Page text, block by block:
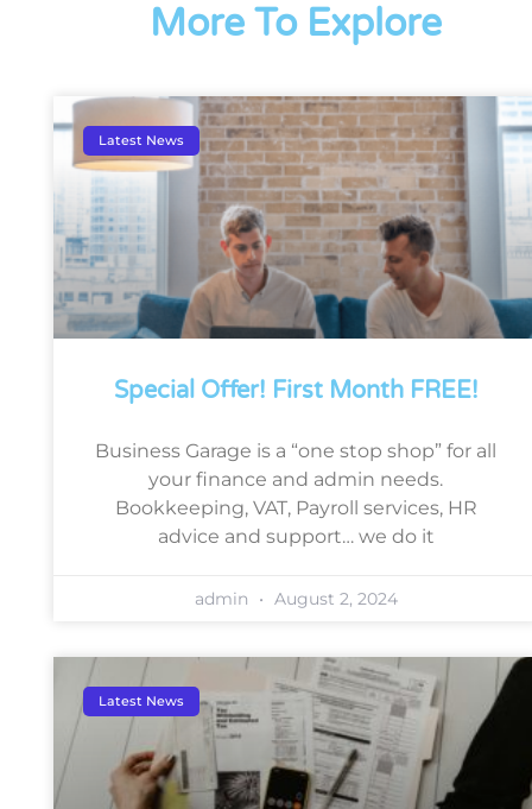
More To Explore
Latest News
Special Offer! First Month FREE!
Business Garage is a “one stop shop” for all
your finance and admin needs.
Bookkeeping, VAT, Payroll services, HR
advice and support… we do it
admin August 2, 2024
Latest News